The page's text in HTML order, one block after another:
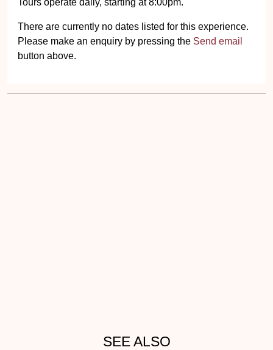
Please make an enquiry by pressing theSend email
button above.